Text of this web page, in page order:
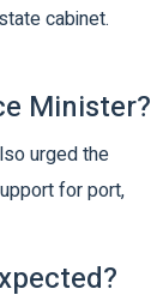
cabinet.
Minister?
urged the
for port,